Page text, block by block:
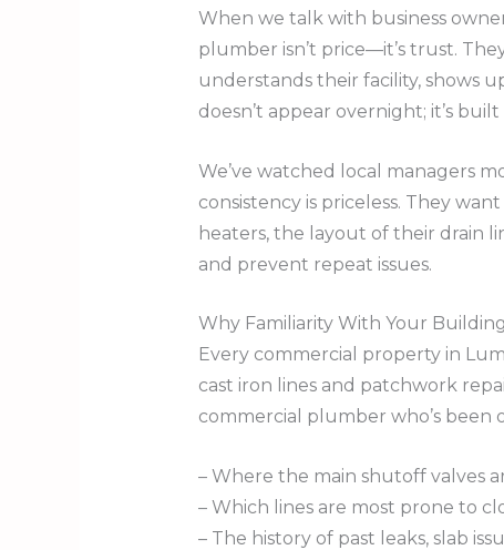
When we talk with business
plumber isn’t price—it’s trust.
understands their facility, shows
doesn’t appear overnight; it’s
We’ve watched local managers
consistency is priceless. They
heaters, the layout of their drain
and prevent repeat issues.
Why Familiarity With Your
Every commercial property in
cast iron lines and patchwork
commercial plumber who’s been
– Where the main shutoff valves
– Which lines are most prone to
– The history of past leaks, slab